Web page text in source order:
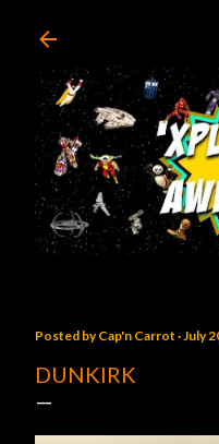
Posted byCap'n Carrot July
DUNKIRK